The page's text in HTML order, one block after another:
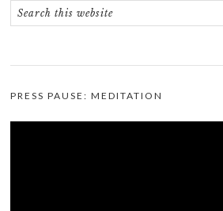
PRESS PAUSE: MEDITATION